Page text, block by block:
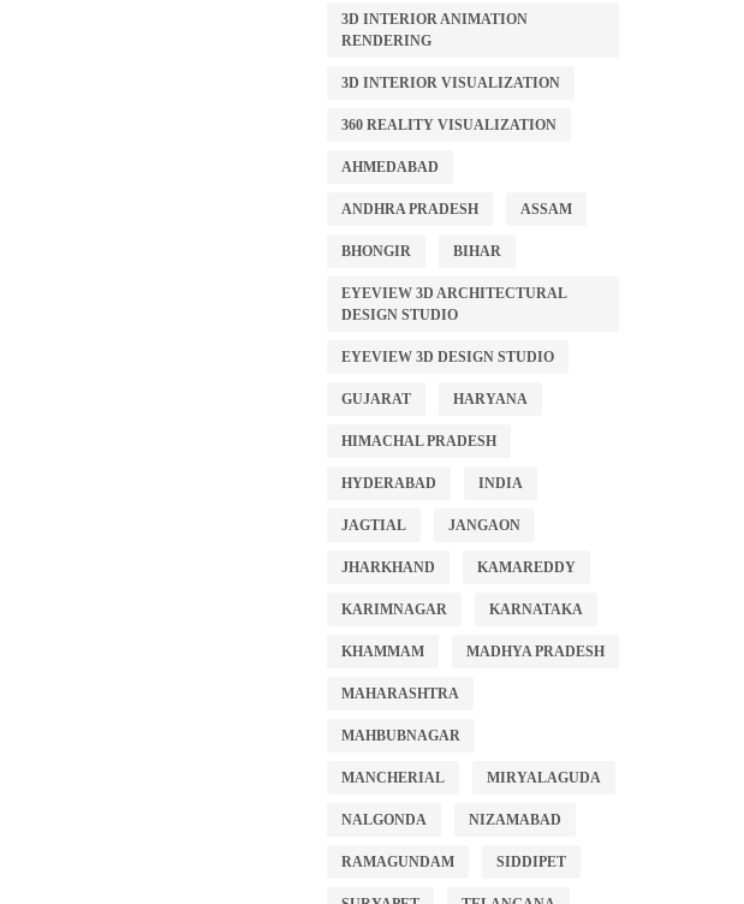
3D INTERIOR ANIMATION
RENDERING
3D INTERIOR VISUALIZATION
360 REALITY VISUALIZATION
AHMEDABAD
ANDHRA PRADESH ASSAM
BHONGIR BIHAR
EYEVIEW 3D ARCHITECTURAL
DESIGN STUDIO
EYEVIEW 3D DESIGN STUDIO
GUJARAT HARYANA
HIMACHAL PRADESH
HYDERABAD INDIA
JAGTIAL JANGAON
JHARKHAND KAMAREDDY
KARIMNAGAR KARNATAKA
KHAMMAM MADHYA PRADESH
MAHARASHTRA
MAHBUBNAGAR
MANCHERIAL MIRYALAGUDA
NALGONDA NIZAMABAD
RAMAGUNDAM SIDDIPET